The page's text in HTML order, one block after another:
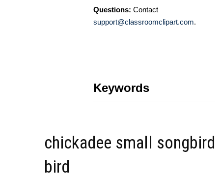
Questions: Contact
support@classroomclipart.com.
Keywords
chickadee small songbird
bird